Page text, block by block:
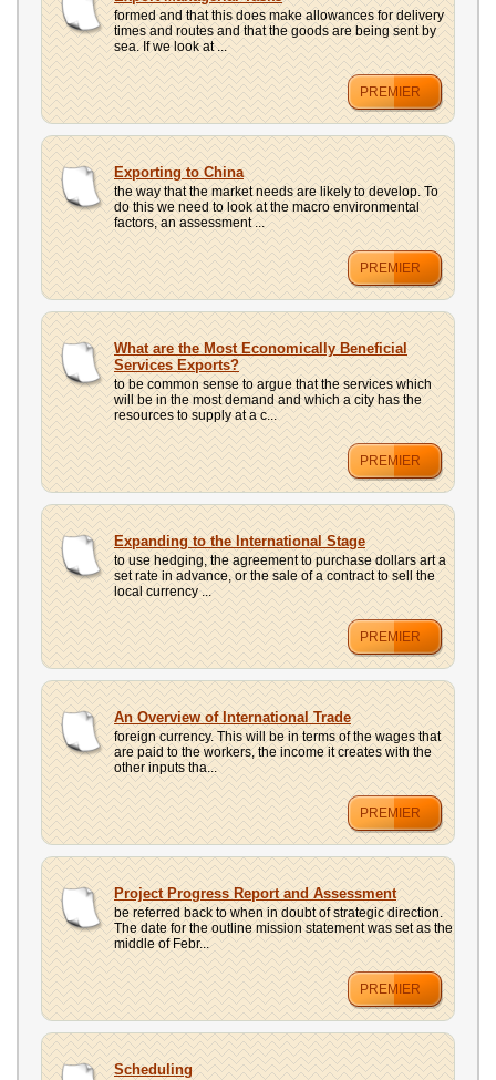
formed and that this does make allowances for delivery
times and routes and that the goods are being sent by
sea. If we look at ...
PREMIER
Exporting to China
the way that the market needs are likely to develop. To
do this we need to look at the macro environmental
factors, an assessment ...
PREMIER
What are the Most Economically Beneficial
Services Exports?
to be common sense to argue that the services which
will be in the most demand and which a city has the
resources to supply at a c...
PREMIER
Expanding to the International Stage
to use hedging, the agreement to purchase dollars art a
set rate in advance, or the sale of a contract to sell the
local currency ...
PREMIER
An Overview of International Trade
foreign currency. This will be in terms of the wages that
are paid to the workers, the income it creates with the
other inputs tha...
PREMIER
Project Progress Report and Assessment
be referred back to when in doubt of strategic direction.
The date for the outline mission statement was set as the
middle of Febr...
PREMIER
Scheduling